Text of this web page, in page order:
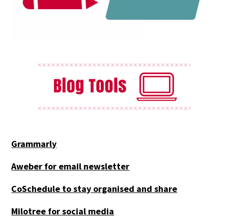
Grammarly
Aweber for email newsletter
CoSchedule to stay organised and share
Milotree for social media